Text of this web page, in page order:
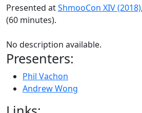
Presented atShmooCon XIV (2018)
(60 minutes).
No description available.
Presenters:
Phil Vachon
Andrew Wong